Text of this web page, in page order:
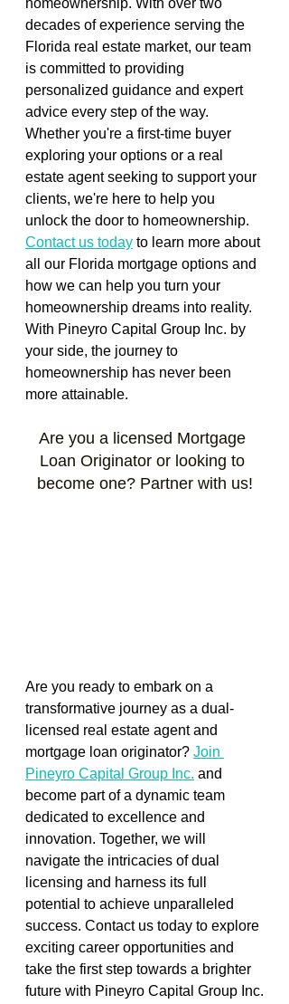
decades of experience serving the
Florida real estate market, our team
is committed to providing
personalized guidance and expert
advice every step of the way.
Whether you're a first-time buyer
exploring your options or a real
estate agent seeking to support your
clients, we're here to help you
unlock the door to homeownership.
Contact us today to learn more about
all our Florida mortgage options and
how we can help you turn your
homeownership dreams into reality.
With Pineyro Capital Group Inc. by
your side, the journey to
homeownership has never been
more attainable.
Are you a licensed Mortgage
Loan Originator or looking to
become one? Partner with us!
Are you ready to embark on a
transformative journey as a dual-
licensed real estate agent and
mortgage loan originator? Join
Pineyro Capital Group Inc. and
become part of a dynamic team
dedicated to excellence and
innovation. Together, we will
navigate the intricacies of dual
licensing and harness its full
potential to achieve unparalleled
success. Contact us today to explore
exciting career opportunities and
take the first step towards a brighter
future with Pineyro Capital Group Inc.